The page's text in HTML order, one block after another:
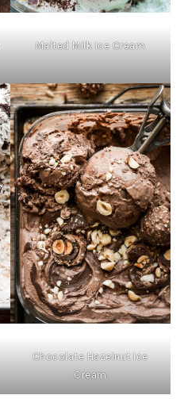
Malted Milk Ice Cream
Chocolate Hazelnut Ice
Cream